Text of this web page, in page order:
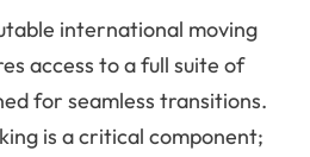
international moving
access to a full suite of
for seamless transitions.
is a critical component;